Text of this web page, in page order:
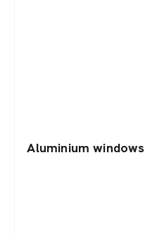
Aluminium windows